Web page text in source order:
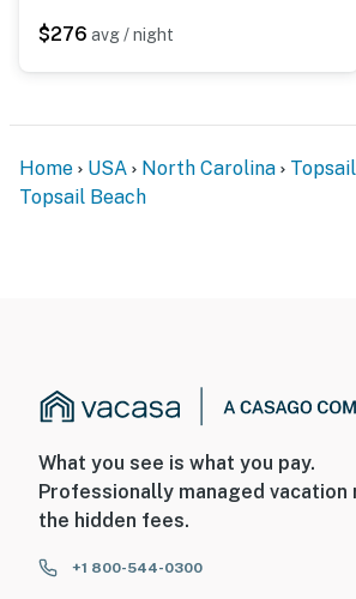
$276 avg / night
Home USA North Carolina
Topsail Beach
What you see is what you pay.
Professionally managed
the hidden fees.
+1 800-544-0300